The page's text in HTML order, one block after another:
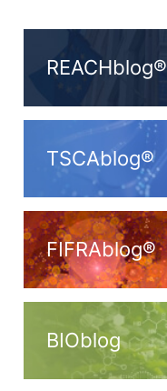
REACHblog®
TSCAblog®
FIFRAblog®
BIOblog